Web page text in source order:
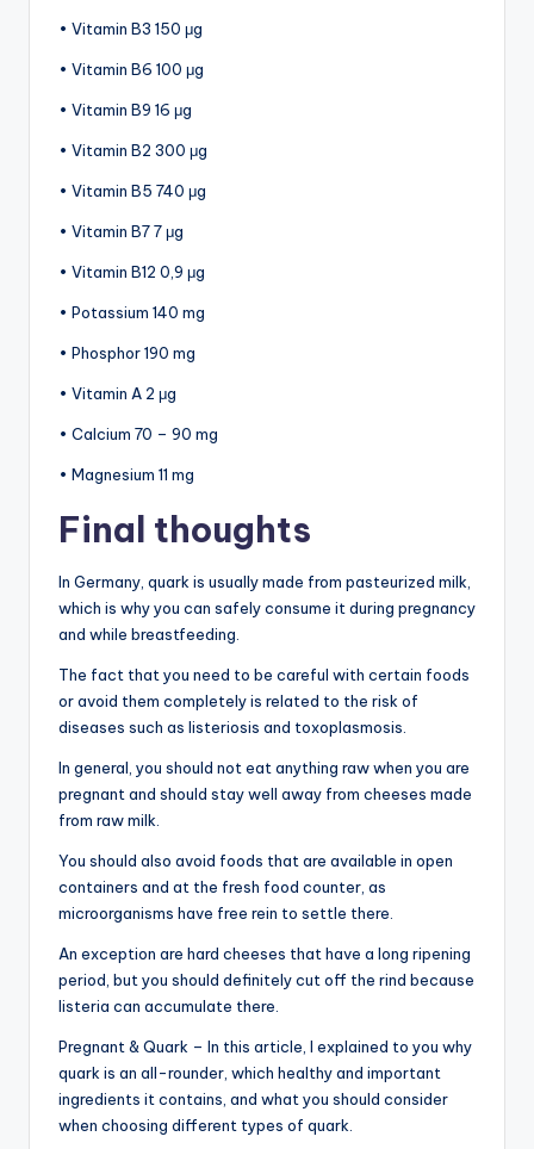
• Vitamin B3 150 μg
• Vitamin B6 100 μg
• Vitamin B9 16 μg
• Vitamin B2 300 μg
• Vitamin B5 740 μg
• Vitamin B7 7 μg
• Vitamin B12 0,9 μg
• Potassium 140 mg
• Phosphor 190 mg
• Vitamin A 2 μg
• Calcium 70 – 90 mg
• Magnesium 11 mg
Final thoughts
In Germany, quark is usually made from pasteurized milk,
which is why you can safely consume it during pregnancy
and while breastfeeding.
The fact that you need to be careful with certain foods
or avoid them completely is related to the risk of
diseases such as listeriosis and toxoplasmosis.
In general, you should not eat anything raw when you are
pregnant and should stay well away from cheeses made
from raw milk.
You should also avoid foods that are available in open
containers and at the fresh food counter, as
microorganisms have free rein to settle there.
An exception are hard cheeses that have a long ripening
period, but you should definitely cut off the rind because
listeria can accumulate there.
Pregnant & Quark – In this article, I explained to you why
quark is an all-rounder, which healthy and important
ingredients it contains, and what you should consider
when choosing different types of quark.